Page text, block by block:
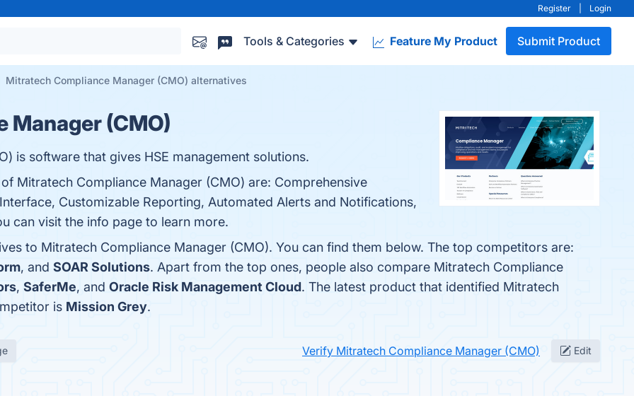
Register Login
Tools & Categories Feature My Product Submit Product
Mitratech Compliance Manager (CMO) alternatives
(CMO)
is software that gives HSE management solutions.
Mitratech Compliance Manager (CMO) are: Comprehensive
Customizable Reporting, Automated Alerts and Notifications,
can visit the info page to learn more.
to Mitratech Compliance Manager (CMO). You can find them below. The top competitors are:
, and SOAR Solutions. Apart from the top ones, people also compare Mitratech Compliance
, SaferMe, and Oracle Risk Management Cloud. The latest product that identified Mitratech
is Mission Grey.
Verify Mitratech Compliance Manager (CMO) Edit